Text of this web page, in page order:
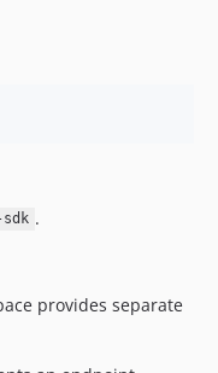
.
provides separate